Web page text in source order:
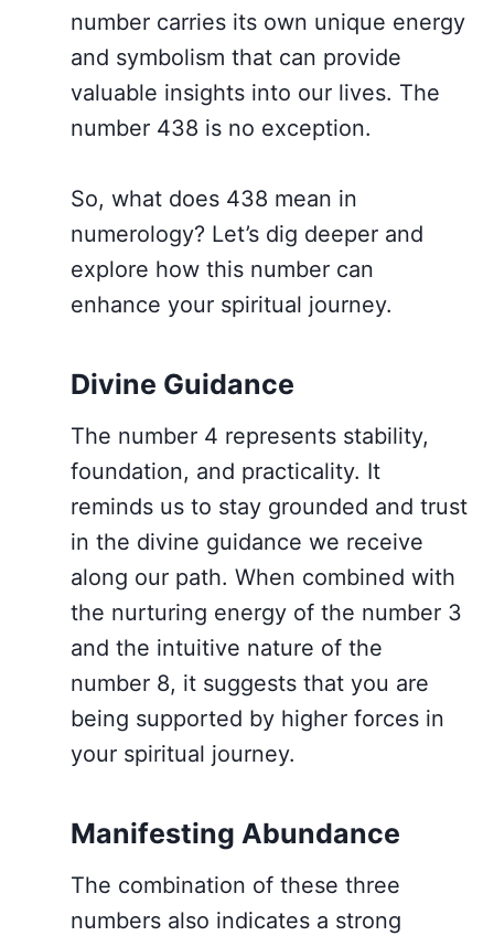
number carries its own unique energy
and symbolism that can provide
valuable insights into our lives. The
number 438 is no exception.
So, what does 438 mean in
numerology? Let’s dig deeper and
explore how this number can
enhance your spiritual journey.
Divine Guidance
The number 4 represents stability,
foundation, and practicality. It
reminds us to stay grounded and trust
in the divine guidance we receive
along our path. When combined with
the nurturing energy of the number 3
and the intuitive nature of the
number 8, it suggests that you are
being supported by higher forces in
your spiritual journey.
Manifesting Abundance
The combination of these three
numbers also indicates a strong